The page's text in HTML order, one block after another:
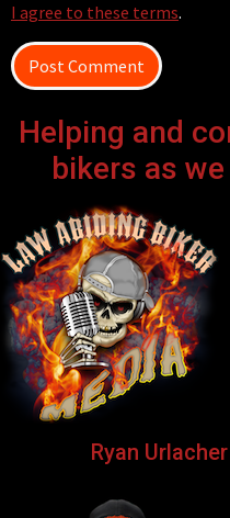
I agree to these terms.
Helping and
bikers as
Ryan